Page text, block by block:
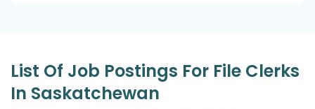
List Of Job Postings For File Clerks
In Saskatchewan